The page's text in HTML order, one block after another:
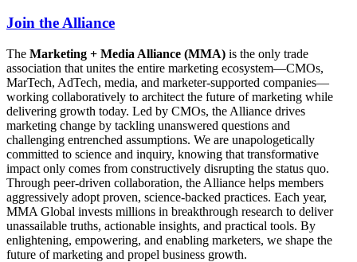
Join the Alliance
The Marketing + Media Alliance (MMA) is the only trade
association that unites the entire marketing ecosystem—CMOs,
MarTech, AdTech, media, and marketer-supported companies—
working collaboratively to architect the future of marketing while
delivering growth today. Led by CMOs, the Alliance drives
marketing change by tackling unanswered questions and
challenging entrenched assumptions. We are unapologetically
committed to science and inquiry, knowing that transformative
impact only comes from constructively disrupting the status quo.
Through peer-driven collaboration, the Alliance helps members
aggressively adopt proven, science-backed practices. Each year,
MMA Global invests millions in breakthrough research to deliver
unassailable truths, actionable insights, and practical tools. By
enlightening, empowering, and enabling marketers, we shape the
future of marketing and propel business growth.